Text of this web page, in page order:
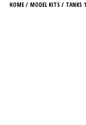
HOME/ MODEL KITS / TANKS